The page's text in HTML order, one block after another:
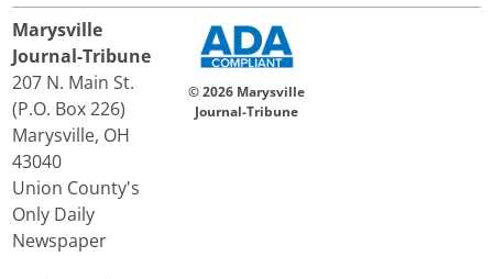
Marysville
Journal-Tribune
207 N. Main St.
(P.O. Box 226)
Marysville, OH
43040
Union County's
Only Daily
Newspaper
© 2026 Marysville
Journal-Tribune